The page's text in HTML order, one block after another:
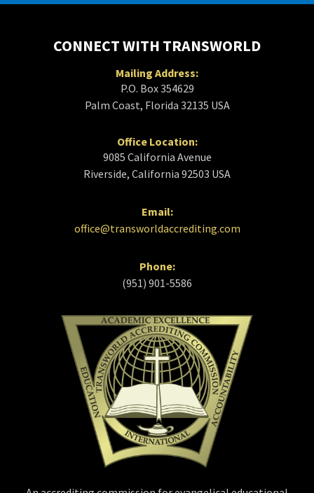
CONNECT WITH TRANSWORLD
Mailing Address:
P.O. Box 354629
Palm Coast, Florida 32135 USA
Office Location:
9085 California Avenue
Riverside, California 92503 USA
Email:
office@transworldaccrediting.com
Phone:
(951) 901-5586